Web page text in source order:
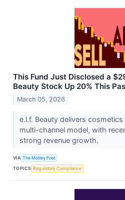
This Fund Just Disclosed a
Beauty Stock Up 20% This
March 05, 2026
e.l.f. Beauty delivers
multi-channel model, with
strong revenue growth.
VIA The Motley Fool
TOPICS Regulatory Compliance